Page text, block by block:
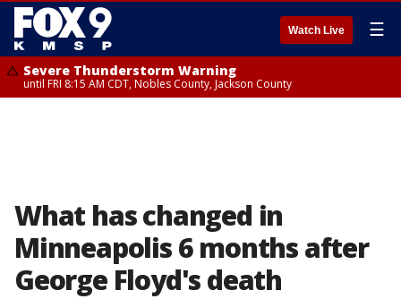
Watch Live ☰
Severe Thunderstorm Warning
until FRI 8:15 AM CDT, Nobles County, Jackson County
What has changed in
Minneapolis 6 months after
George Floyd's death